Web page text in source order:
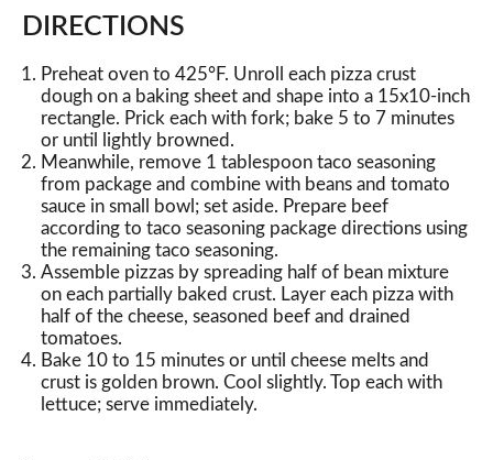
DIRECTIONS
Preheat oven to 425°F. Unroll each pizza crust
dough on a baking sheet and shape into a 15x10-inch
rectangle. Prick each with fork; bake 5 to 7 minutes
or until lightly browned.
Meanwhile, remove 1 tablespoon taco seasoning
from package and combine with beans and tomato
sauce in small bowl; set aside. Prepare beef
according to taco seasoning package directions using
the remaining taco seasoning.
Assemble pizzas by spreading half of bean mixture
on each partially baked crust. Layer each pizza with
half of the cheese, seasoned beef and drained
tomatoes.
Bake 10 to 15 minutes or until cheese melts and
crust is golden brown. Cool slightly. Top each with
lettuce; serve immediately.